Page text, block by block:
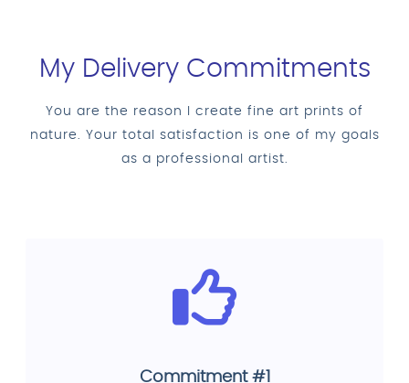
My Delivery Commitments
You are the reason I create fine art prints of
nature. Your total satisfaction is one of my goals
as a professional artist.
Commitment #1